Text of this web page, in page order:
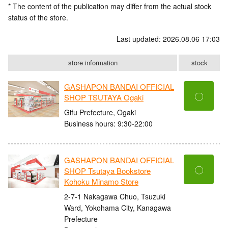
* The content of the publication may differ from the actual stock
status of the store.
Last updated: 2026.08.06 17:03
store information stock
GASHAPON BANDAI OFFICIAL
SHOP TSUTAYA Ogaki
Gifu Prefecture, Ogaki
Business hours: 9:30-22:00
〇
GASHAPON BANDAI OFFICIAL
SHOP Tsutaya Bookstore
Kohoku Minamo Store
2-7-1 Nakagawa Chuo, Tsuzuki
Ward, Yokohama City, Kanagawa
Prefecture
〇